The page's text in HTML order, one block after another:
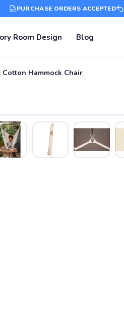
PURCHASE ORDERS ACCEPTED
Room Design Blog
Hammock Chair